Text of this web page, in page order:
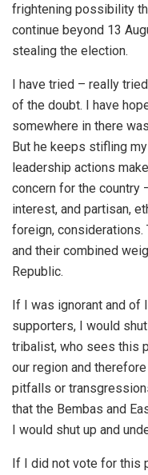
frightening possibility
continue beyond 13
stealing the election.
I have tried – really
of the doubt. I have
somewhere in there
But he keeps stifling
leadership actions
concern for the country
interest, and partisan,
foreign, considerations.
and their combined
Republic.
If I was ignorant and
supporters, I would
tribalist, who sees this
our region and
pitfalls or
that the Bembas and
I would shut up and
If I did not vote for this